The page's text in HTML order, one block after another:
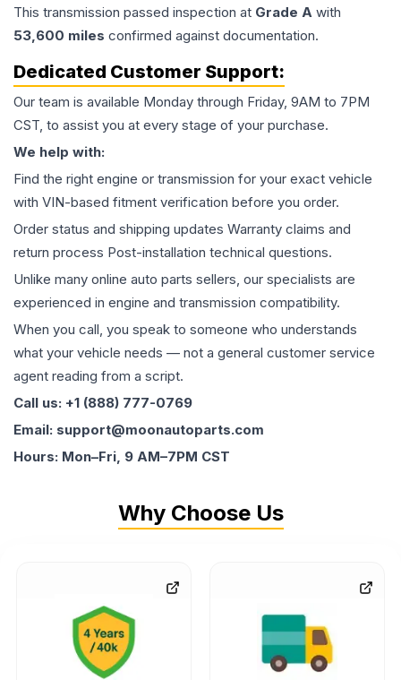
This transmission passed inspection at Grade A with
53,600 miles confirmed against documentation.
Dedicated Customer Support:
Our team is available Monday through Friday, 9AM to 7PM
CST, to assist you at every stage of your purchase.
We help with:
Find the right engine or transmission for your exact vehicle
with VIN-based fitment verification before you order.
Order status and shipping updates Warranty claims and
return process Post-installation technical questions.
Unlike many online auto parts sellers, our specialists are
experienced in engine and transmission compatibility.
When you call, you speak to someone who understands
what your vehicle needs — not a general customer service
agent reading from a script.
Call us: +1 (888) 777-0769
Email: support@moonautoparts.com
Hours: Mon–Fri, 9 AM–7PM CST
Why Choose Us